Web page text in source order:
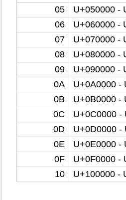
05
U+050000 -
06
U+060000 -
07
U+070000 -
08
U+080000 -
09
U+090000 -
0A
U+0A0000 -
0B
U+0B0000 -
0C
U+0C0000 -
0D
U+0D0000 -
0E
U+0E0000 -
0F
U+0F0000 -
10
U+100000 -